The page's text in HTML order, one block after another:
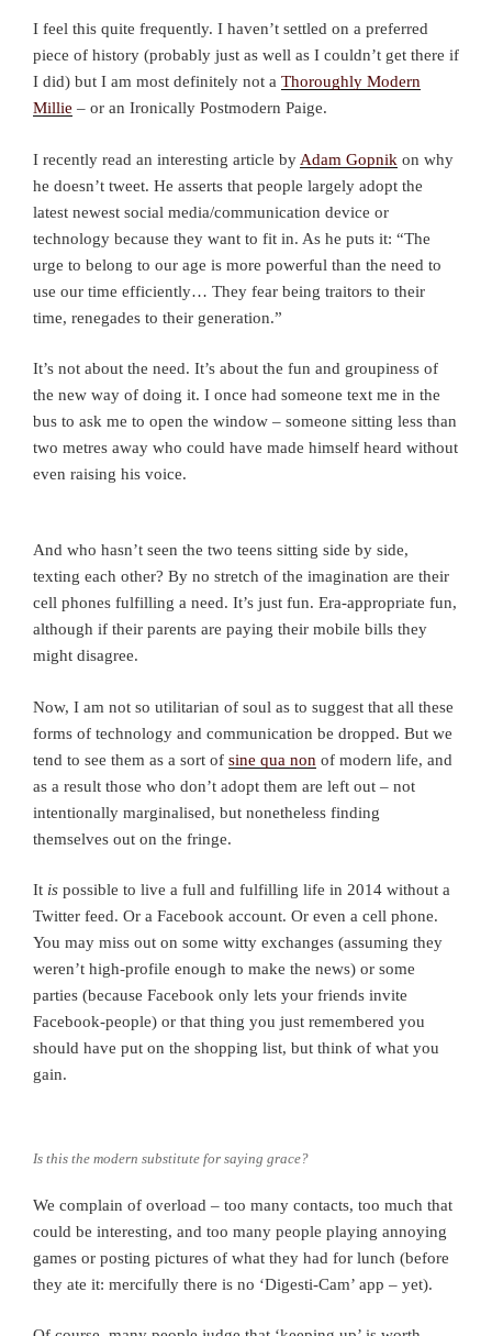
I feel this quite frequently. I haven’t settled on a preferred
piece of history (probably just as well as I couldn’t get there if
I did) but I am most definitely not a Thoroughly Modern
Millie – or an Ironically Postmodern Paige.
I recently read an interesting article by Adam Gopnik on why
he doesn’t tweet. He asserts that people largely adopt the
latest newest social media/communication device or
technology because they want to fit in. As he puts it: “The
urge to belong to our age is more powerful than the need to
use our time efficiently… They fear being traitors to their
time, renegades to their generation.”
It’s not about the need. It’s about the fun and groupiness of
the new way of doing it. I once had someone text me in the
bus to ask me to open the window – someone sitting less than
two metres away who could have made himself heard without
even raising his voice.
And who hasn’t seen the two teens sitting side by side,
texting each other? By no stretch of the imagination are their
cell phones fulfilling a need. It’s just fun. Era-appropriate fun,
although if their parents are paying their mobile bills they
might disagree.
Now, I am not so utilitarian of soul as to suggest that all these
forms of technology and communication be dropped. But we
tend to see them as a sort of sine qua non of modern life, and
as a result those who don’t adopt them are left out – not
intentionally marginalised, but nonetheless finding
themselves out on the fringe.
It is possible to live a full and fulfilling life in 2014 without a
Twitter feed. Or a Facebook account. Or even a cell phone.
You may miss out on some witty exchanges (assuming they
weren’t high-profile enough to make the news) or some
parties (because Facebook only lets your friends invite
Facebook-people) or that thing you just remembered you
should have put on the shopping list, but think of what you
gain.
Is this the modern substitute for saying grace?
We complain of overload – too many contacts, too much that
could be interesting, and too many people playing annoying
games or posting pictures of what they had for lunch (before
they ate it: mercifully there is no ‘Digesti-Cam’ app – yet).